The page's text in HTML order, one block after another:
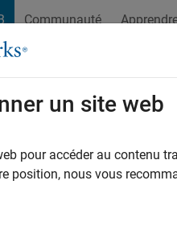
Communauté
Measure channel
Since R2026a
un site web
pour accéder au contenu
position, nous vous